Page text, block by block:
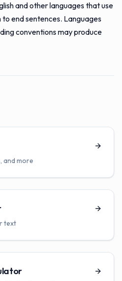
and other languages that use
end sentences. Languages
conventions may produce
and more
text